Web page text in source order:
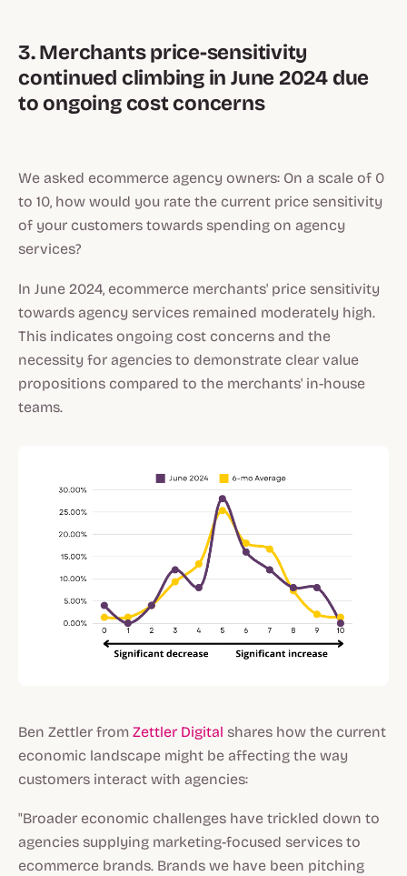
3. Merchants price-sensitivity
continued climbing in June 2024 due
to ongoing cost concerns
We asked ecommerce agency owners: On a scale of 0
to 10, how would you rate the current price sensitivity
of your customers towards spending on agency
services?
In June 2024, ecommerce merchants' price sensitivity
towards agency services remained moderately high.
This indicates ongoing cost concerns and the
necessity for agencies to demonstrate clear value
propositions compared to the merchants' in-house
teams.
Ben Zettler from Zettler Digital shares how the current
economic landscape might be affecting the way
customers interact with agencies:
"Broader economic challenges have trickled down to
agencies supplying marketing-focused services to
ecommerce brands. Brands we have been pitching